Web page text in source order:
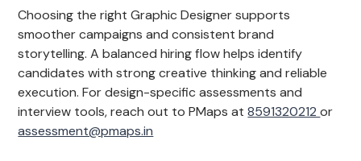
Choosing the right Graphic Designer supports
smoother campaigns and consistent brand
storytelling. A balanced hiring flow helps identify
candidates with strong creative thinking and reliable
execution. For design-specific assessments and
interview tools, reach out to PMaps at8591320212or
assessment@pmaps.in